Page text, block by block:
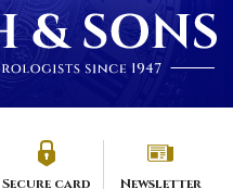
Secure card
Newsletter